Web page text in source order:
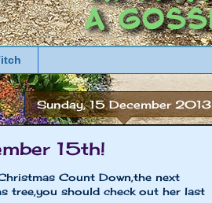
Sunday, 15 December 2013
15th!
Count Down,the next
tree,you should check out her last